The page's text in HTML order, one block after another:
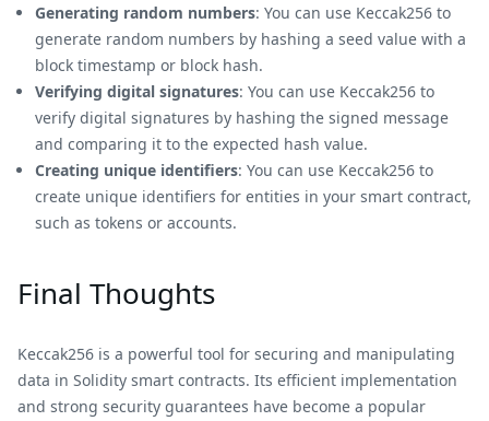
Generating random numbers: You can use Keccak256 to
generate random numbers by hashing a seed value with a
block timestamp or block hash.
Verifying digital signatures: You can use Keccak256 to
verify digital signatures by hashing the signed message
and comparing it to the expected hash value.
Creating unique identifiers: You can use Keccak256 to
create unique identifiers for entities in your smart contract,
such as tokens or accounts.
Final Thoughts
Keccak256 is a powerful tool for securing and manipulating
data in Solidity smart contracts. Its efficient implementation
and strong security guarantees have become a popular